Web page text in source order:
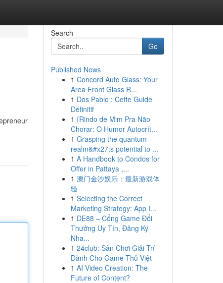
Search
Go
Published News
1 Concord Auto Glass: Your
Area Front Glass R...
1 Dos Pablo : Cette Guide
Définitif
1 {Rindo de Mim Pra Não
Chorar: O Humor Autocrít...
1 Grasping the quantum
realm&#x27;s potential to ...
1 A Handbook to Condos for
Offer in Pattaya ,...
1 澳门金沙娱乐：最新游戏体
验
1 Selecting the Correct
Marketing Strategy: App I...
1 DE88 – Cổng Game Đổi
Thưởng Uy Tín, Đăng Ký
Nha...
1 24club: Sân Chơi Giải Trí
Dành Cho Game Thủ Việt
1 AI Video Creation: The
Future of Content?